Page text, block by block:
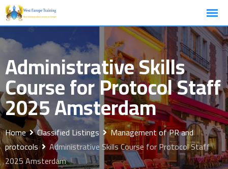
Skip
to
content
Administrative Skills
Course for Protocol Staff
2025 Amsterdam
Home Classified Listings
Management of PR and
protocols
Administrative Skills Course for Protocol Staff
2025 Amsterdam